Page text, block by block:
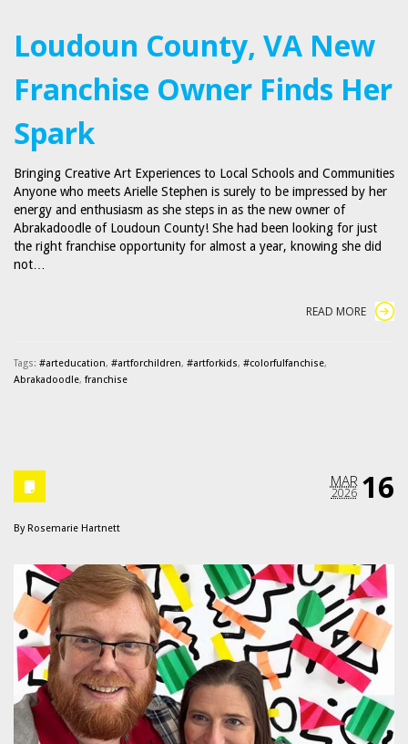
Loudoun County, VA New
Franchise Owner Finds Her
Spark
Bringing Creative Art Experiences to Local Schools and Communities
Anyone who meets Arielle Stephen is surely to be impressed by her
energy and enthusiasm as she steps in as the new owner of
Abrakadoodle of Loudoun County! She had been looking for just
the right franchise opportunity for almost a year, knowing she did
not…
READ MORE
Tags: #arteducation, #artforchildren, #artforkids, #colorfulfanchise,
Abrakadoodle, franchise
16
MAR
2026
By Rosemarie Hartnett